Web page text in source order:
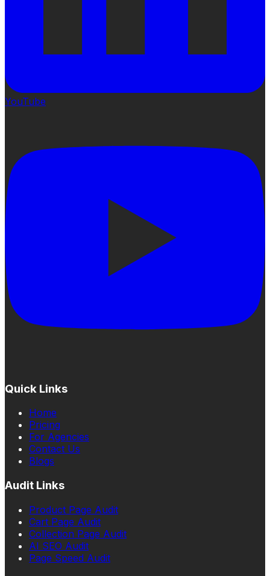
YouTube
Quick Links
Home
Pricing
For Agencies
Contact Us
Blogs
Audit Links
Product Page Audit
Cart Page Audit
Collection Page Audit
AI SEO Audit
Page Speed Audit